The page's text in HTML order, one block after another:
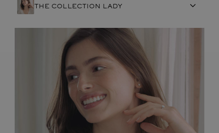
THE COLLECTION LADY
FRENCH CRAFTSMANSHIP
COMMITMENTS